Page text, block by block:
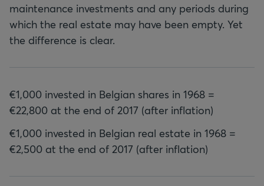
maintenance investments and any periods during
which the real estate may have been empty. Yet
the difference is clear.
€1,000 invested in Belgian shares in 1968 =
€22,800 at the end of 2017 (after inflation)
€1,000 invested in Belgian real estate in 1968 =
€2,500 at the end of 2017 (after inflation)